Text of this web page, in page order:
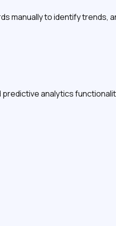
manually to identify trends,
predictive analytics